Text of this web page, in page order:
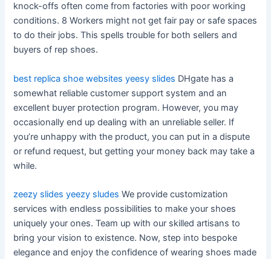
knock-offs often come from factories with poor working
conditions. 8 Workers might not get fair pay or safe spaces
to do their jobs. This spells trouble for both sellers and
buyers of rep shoes.
best replica shoe websites yeesy slides DHgate has a
somewhat reliable customer support system and an
excellent buyer protection program. However, you may
occasionally end up dealing with an unreliable seller. If
you’re unhappy with the product, you can put in a dispute
or refund request, but getting your money back may take a
while.
zeezy slides yeezy sludes We provide customization
services with endless possibilities to make your shoes
uniquely your ones. Team up with our skilled artisans to
bring your vision to existence. Now, step into bespoke
elegance and enjoy the confidence of wearing shoes made